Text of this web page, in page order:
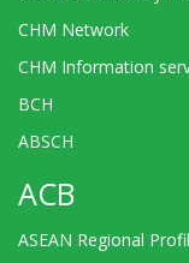
CHM Network
CHM Information
BCH
ABSCH
ACB
ASEAN Regional